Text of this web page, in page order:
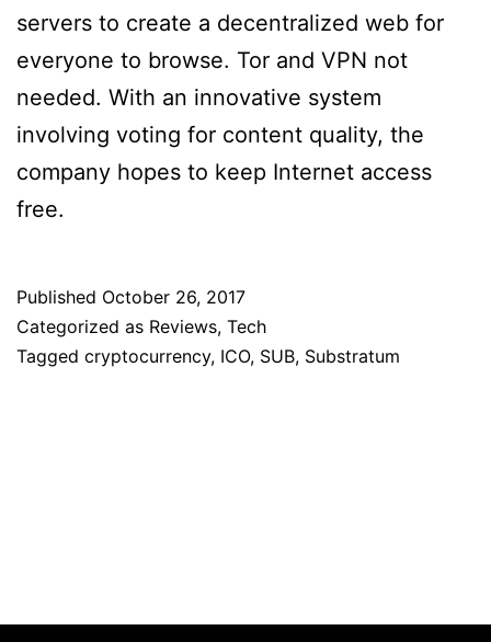
servers to create a decentralized web for
everyone to browse. Tor and VPN not
needed. With an innovative system
involving voting for content quality, the
company hopes to keep Internet access
free.
Published October 26, 2017
Categorized as Reviews, Tech
Tagged cryptocurrency, ICO, SUB, Substratum